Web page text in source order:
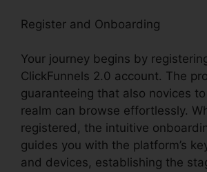
Register and Onboarding
Your journey begins by
ClickFunnels 2.0 account. The
guaranteeing that also novices
realm can browse effortlessly.
registered, the intuitive
guides you with the platform’s
and devices, establishing the